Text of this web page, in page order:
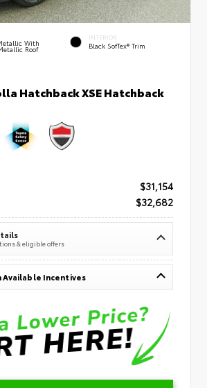
With
Roof
INTERIOR
Black SofTex® Trim
Hatchback XSE Hatchback
$31,154
$32,682
& eligible offers
Available Incentives